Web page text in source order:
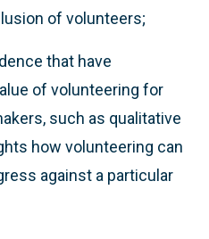
of volunteers;
that have
of volunteering for
such as qualitative
how volunteering can
against a particular